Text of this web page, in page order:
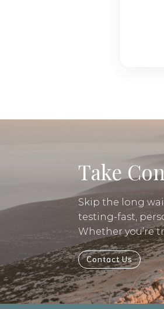
Take
Skip the long
testing-fast,
Whether you’re
Contact Us